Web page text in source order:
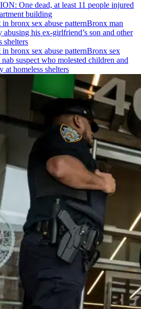
One dead, at least 11 people injured
building
Bronx man
abusing his ex-girlfriend’s son and other
shelters
Bronx sex
suspect who molested children and
at homeless shelters